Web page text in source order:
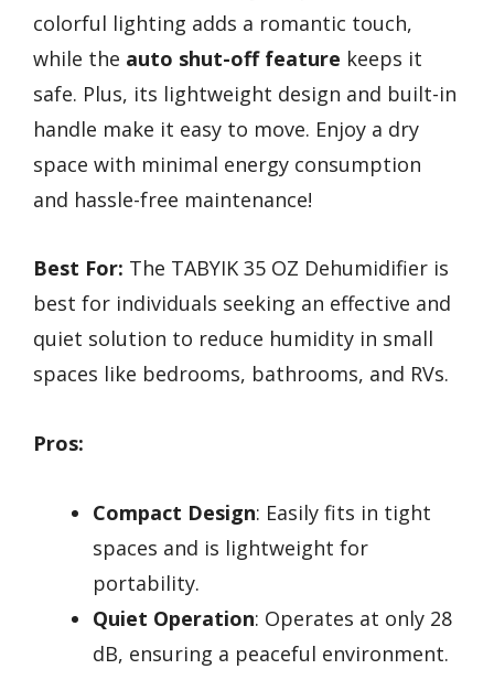
colorful lighting adds a romantic touch,
while the auto shut-off feature keeps it
safe. Plus, its lightweight design and built-in
handle make it easy to move. Enjoy a dry
space with minimal energy consumption
and hassle-free maintenance!
Best For: The TABYIK 35 OZ Dehumidifier is
best for individuals seeking an effective and
quiet solution to reduce humidity in small
spaces like bedrooms, bathrooms, and RVs.
Pros:
Compact Design: Easily fits in tight
spaces and is lightweight for
portability.
Quiet Operation: Operates at only 28
dB, ensuring a peaceful environment.